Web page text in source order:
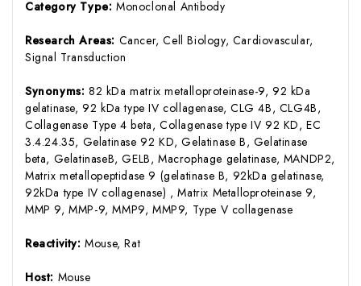
Category Type: Monoclonal Antibody
Research Areas: Cancer, Cell Biology, Cardiovascular,
Signal Transduction
Synonyms: 82 kDa matrix metalloproteinase-9, 92 kDa
gelatinase, 92 kDa type IV collagenase, CLG 4B, CLG4B,
Collagenase Type 4 beta, Collagenase type IV 92 KD, EC
3.4.24.35, Gelatinase 92 KD, Gelatinase B, Gelatinase
beta, GelatinaseB, GELB, Macrophage gelatinase, MANDP2,
Matrix metallopeptidase 9 (gelatinase B, 92kDa gelatinase,
92kDa type IV collagenase) , Matrix Metalloproteinase 9,
MMP 9, MMP-9, MMP9, MMP9, Type V collagenase
Reactivity:Mouse, Rat
Host: Mouse